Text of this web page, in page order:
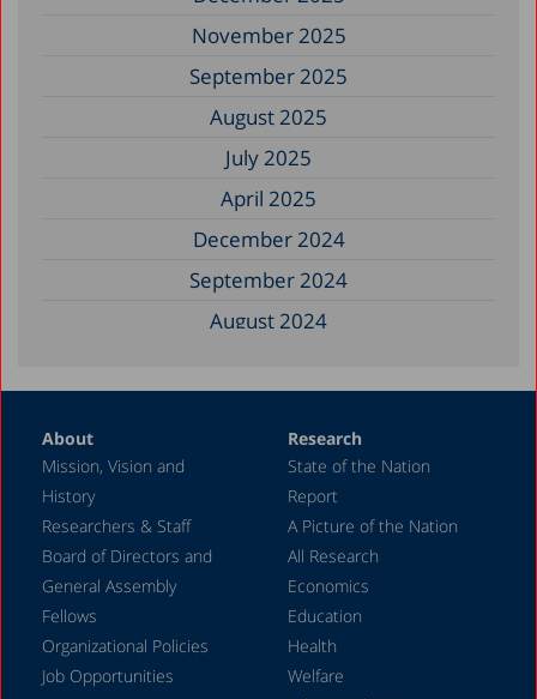
November 2025
September 2025
August 2025
July 2025
April 2025
December 2024
September 2024
August 2024
April 2024
February 2024
December 2023
November 2023
September 2023
August 2023
July 2023
About
Mission, Vision and
History
Researchers & Staff
Board of Directors and
General Assembly
Fellows
Organizational Policies
Job Opportunities
Research
State of the Nation
Report
A Picture of the Nation
All Research
Economics
Education
Health
Welfare